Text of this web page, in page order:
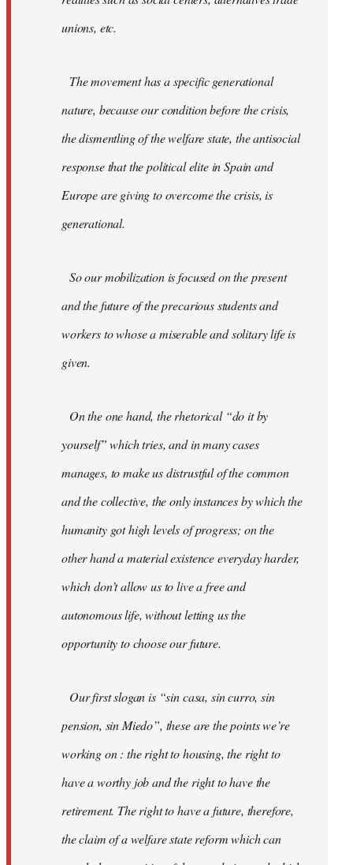
unions, etc.
The movement has a specific generational
nature, because our condition before the crisis,
the dismentling of the welfare state, the antisocial
response that the political elite in Spain and
Europe are giving to overcome the crisis, is
generational.
So our mobilization is focused on the present
and the future of the precarious students and
workers to whose a miserable and solitary life is
given.
On the one hand, the rhetorical “do it by
yourself” which tries, and in many cases
manages, to make us distrustful of the common
and the collective, the only instances by which the
humanity got high levels of progress; on the
other hand a material existence everyday harder,
which don’t allow us to live a free and
autonomous life, without letting us the
opportunity to choose our future.
Our first slogan is “sin casa, sin curro, sin
pension, sin Miedo”, these are the points we’re
working on : the right to housing, the right to
have a worthy job and the right to have the
retirement. The right to have a future, therefore,
the claim of a welfare state reform which can